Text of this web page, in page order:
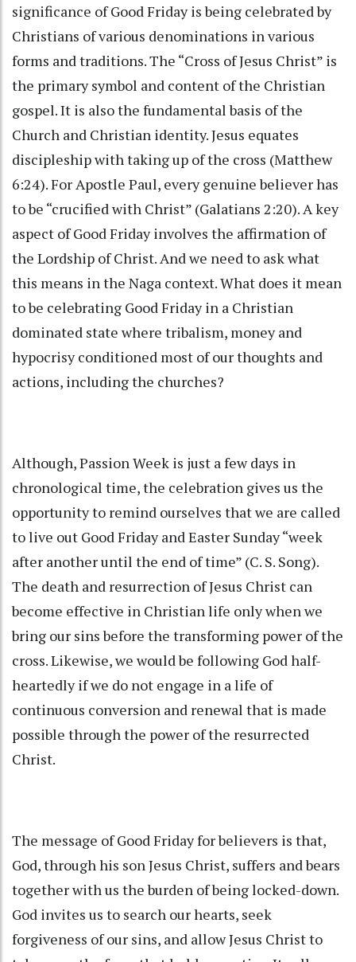
significance of Good Friday is being celebrated by
Christians of various denominations in various
forms and traditions. The “Cross of Jesus Christ” is
the primary symbol and content of the Christian
gospel. It is also the fundamental basis of the
Church and Christian identity. Jesus equates
discipleship with taking up of the cross (Matthew
6:24). For Apostle Paul, every genuine believer has
to be “crucified with Christ” (Galatians 2:20). A key
aspect of Good Friday involves the affirmation of
the Lordship of Christ. And we need to ask what
this means in the Naga context. What does it mean
to be celebrating Good Friday in a Christian
dominated state where tribalism, money and
hypocrisy conditioned most of our thoughts and
actions, including the churches?
Although, Passion Week is just a few days in
chronological time, the celebration gives us the
opportunity to remind ourselves that we are called
to live out Good Friday and Easter Sunday “week
after another until the end of time” (C. S. Song).
The death and resurrection of Jesus Christ can
become effective in Christian life only when we
bring our sins before the transforming power of the
cross. Likewise, we would be following God half-
heartedly if we do not engage in a life of
continuous conversion and renewal that is made
possible through the power of the resurrected
Christ.
The message of Good Friday for believers is that,
God, through his son Jesus Christ, suffers and bears
together with us the burden of being locked-down.
God invites us to search our hearts, seek
forgiveness of our sins, and allow Jesus Christ to